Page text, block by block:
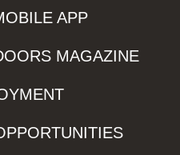
APP
MAGAZINE